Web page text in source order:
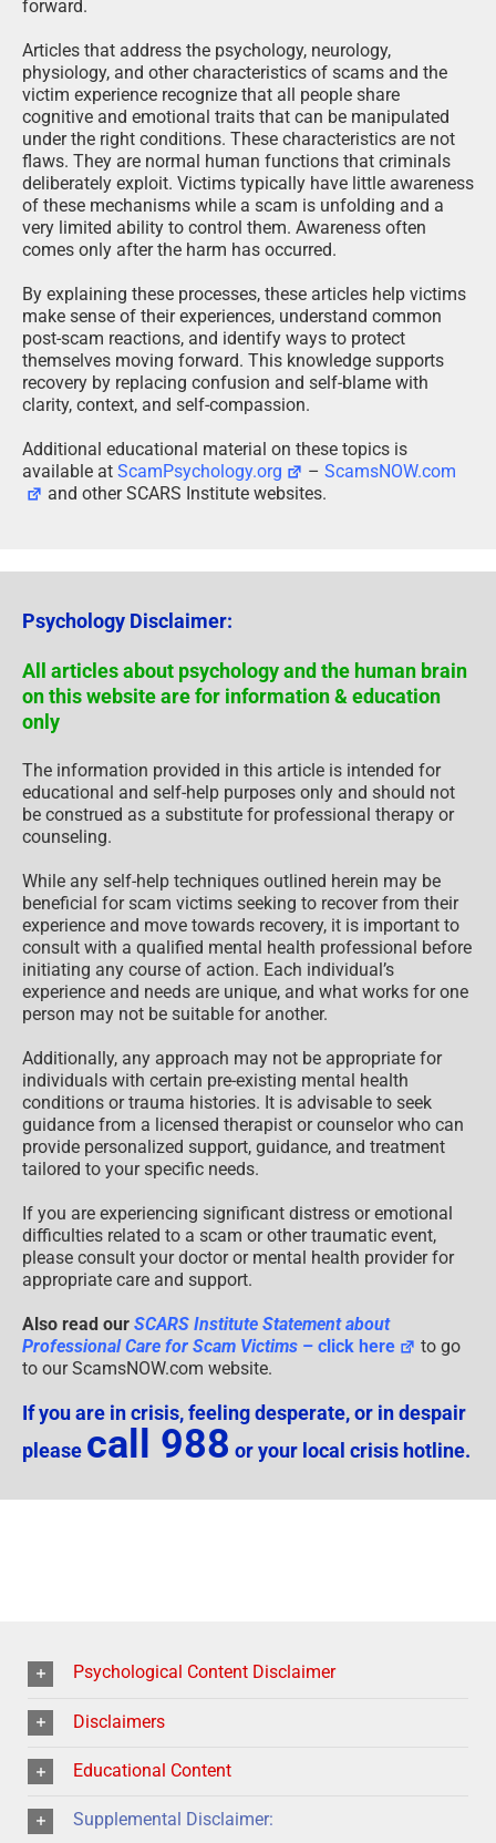
forward.
Articles that address the psychology, neurology,
physiology, and other characteristics of scams and the
victim experience recognize that all people share
cognitive and emotional traits that can be manipulated
under the right conditions. These characteristics are not
flaws. They are normal human functions that criminals
deliberately exploit. Victims typically have little awareness
of these mechanisms while a scam is unfolding and a
very limited ability to control them. Awareness often
comes only after the harm has occurred.
By explaining these processes, these articles help victims
make sense of their experiences, understand common
post-scam reactions, and identify ways to protect
themselves moving forward. This knowledge supports
recovery by replacing confusion and self-blame with
clarity, context, and self-compassion.
Additional educational material on these topics is
available at ScamPsychology.org –ScamsNOW.com
and other SCARS Institute websites.
Psychology Disclaimer:
All articles about psychology and the human brain
on this website are for information & education
only
The information provided in this article is intended for
educational and self-help purposes only and should not
be construed as a substitute for professional therapy or
counseling.
While any self-help techniques outlined herein may be
beneficial for scam victims seeking to recover from their
experience and move towards recovery, it is important to
consult with a qualified mental health professional before
initiating any course of action. Each individual’s
experience and needs are unique, and what works for one
person may not be suitable for another.
Additionally, any approach may not be appropriate for
individuals with certain pre-existing mental health
conditions or trauma histories. It is advisable to seek
guidance from a licensed therapist or counselor who can
provide personalized support, guidance, and treatment
tailored to your specific needs.
If you are experiencing significant distress or emotional
difficulties related to a scam or other traumatic event,
please consult your doctor or mental health provider for
appropriate care and support.
Also read our SCARS Institute Statement about
Professional Care for Scam Victims – click here
to go
to our ScamsNOW.com website.
If you are in crisis, feeling desperate, or in despair
please call 988 or your local crisis hotline.
Psychological Content Disclaimer
Disclaimers
Educational Content
Supplemental Disclaimer: